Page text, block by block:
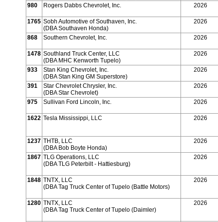
980 Rogers Dabbs Chevrolet, Inc. 2026
1765 Sobh Automotive of Southaven, Inc.
(DBA Southaven Honda)
2026
868 Southern Chevrolet, Inc. 2026
1478 Southland Truck Center, LLC
(DBA MHC Kenworth Tupelo)
2026
933
Stan King Chevrolet, Inc.
(DBA Stan King GM Superstore)
2026
391
Star Chevrolet Chrysler, Inc.
(DBA Star Chevrolet)
2026
975 Sullivan Ford Lincoln, Inc. 2026
1622 Tesla Mississippi, LLC 2026
1237 THTB, LLC
(DBA Bob Boyte Honda)
2026
1867 TLG Operations, LLC
(DBA TLG Peterbilt - Hattiesburg)
2026
1848 TNTX, LLC
(DBA Tag Truck Center of Tupelo (Battle Motors)
2026
1280 TNTX, LLC
(DBA Tag Truck Center of Tupelo (Daimler)
2026